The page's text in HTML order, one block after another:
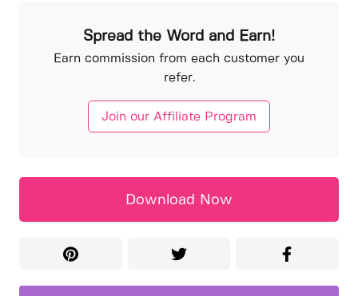
Spread the Word and Earn!
Earn commission from each customer you
refer.
Join our Affiliate Program
Download Now